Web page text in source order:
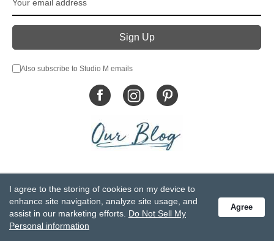
Also subscribe to Studio M emails
Privacy Statement
Do Not Sell My Personal Information
Accessibility Statement
Terms and Conditions
GCC-CPSIA Compliance
Site Map
I agree to the storing of cookies on my device to
enhance site navigation, analyze site usage, and
assist in our marketing efforts. Do Not Sell My
Personal information
Agree